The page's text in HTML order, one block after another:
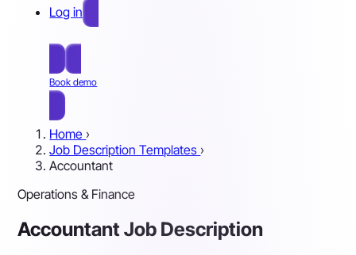
Log in
Book demo
Home ›
Job Description Templates ›
Accountant
Operations & Finance
Accountant Job Description